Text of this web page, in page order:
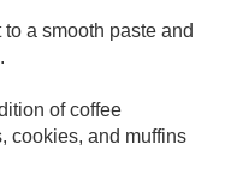
a smooth paste and
of coffee
cookies, and muffins